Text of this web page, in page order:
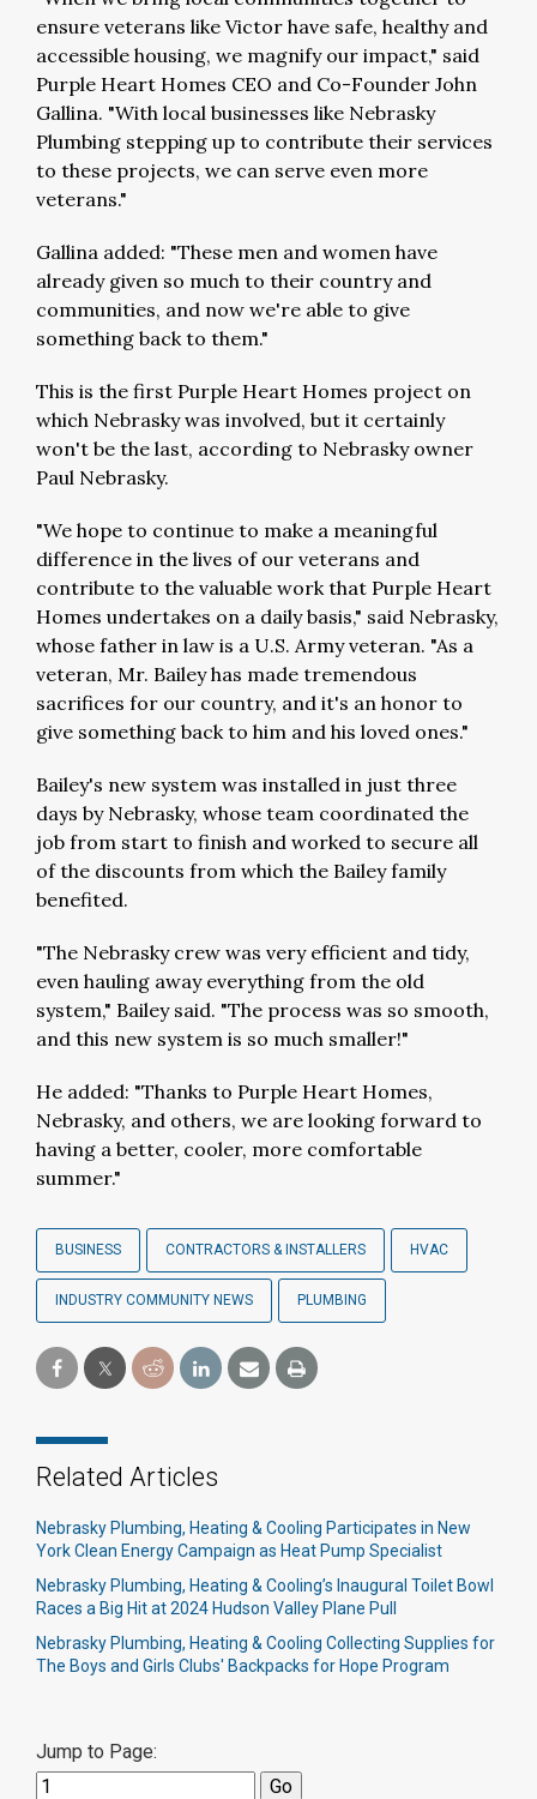
ensure veterans like Victor have safe, healthy and
accessible housing, we magnify our impact," said
Purple Heart Homes CEO and Co-Founder John
Gallina. "With local businesses like Nebrasky
Plumbing stepping up to contribute their services
to these projects, we can serve even more
veterans."
Gallina added: "These men and women have
already given so much to their country and
communities, and now we're able to give
something back to them."
This is the first Purple Heart Homes project on
which Nebrasky was involved, but it certainly
won't be the last, according to Nebrasky owner
Paul Nebrasky.
"We hope to continue to make a meaningful
difference in the lives of our veterans and
contribute to the valuable work that Purple Heart
Homes undertakes on a daily basis," said Nebrasky,
whose father in law is a U.S. Army veteran. "As a
veteran, Mr. Bailey has made tremendous
sacrifices for our country, and it's an honor to
give something back to him and his loved ones."
Bailey's new system was installed in just three
days by Nebrasky, whose team coordinated the
job from start to finish and worked to secure all
of the discounts from which the Bailey family
benefited.
"The Nebrasky crew was very efficient and tidy,
even hauling away everything from the old
system," Bailey said. "The process was so smooth,
and this new system is so much smaller!"
He added: "Thanks to Purple Heart Homes,
Nebrasky, and others, we are looking forward to
having a better, cooler, more comfortable
summer."
BUSINESS CONTRACTORS & INSTALLERS HVAC
INDUSTRY COMMUNITY NEWS PLUMBING
Related Articles
Nebrasky Plumbing, Heating & Cooling Participates in New
York Clean Energy Campaign as Heat Pump Specialist
Nebrasky Plumbing, Heating & Cooling’s Inaugural Toilet Bowl
Races a Big Hit at 2024 Hudson Valley Plane Pull
Nebrasky Plumbing, Heating & Cooling Collecting Supplies for
The Boys and Girls Clubs' Backpacks for Hope Program
Jump to Page: